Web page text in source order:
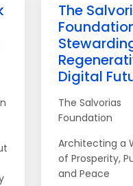
The
Digital
The Salvorias
Foundation
Architecting a
of Prosperity,
and Peace